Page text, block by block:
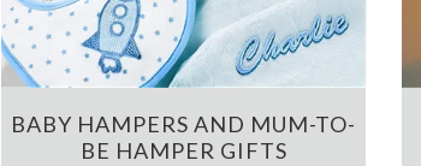
BABY HAMPERS AND MUM-TO-
BE HAMPER GIFTS